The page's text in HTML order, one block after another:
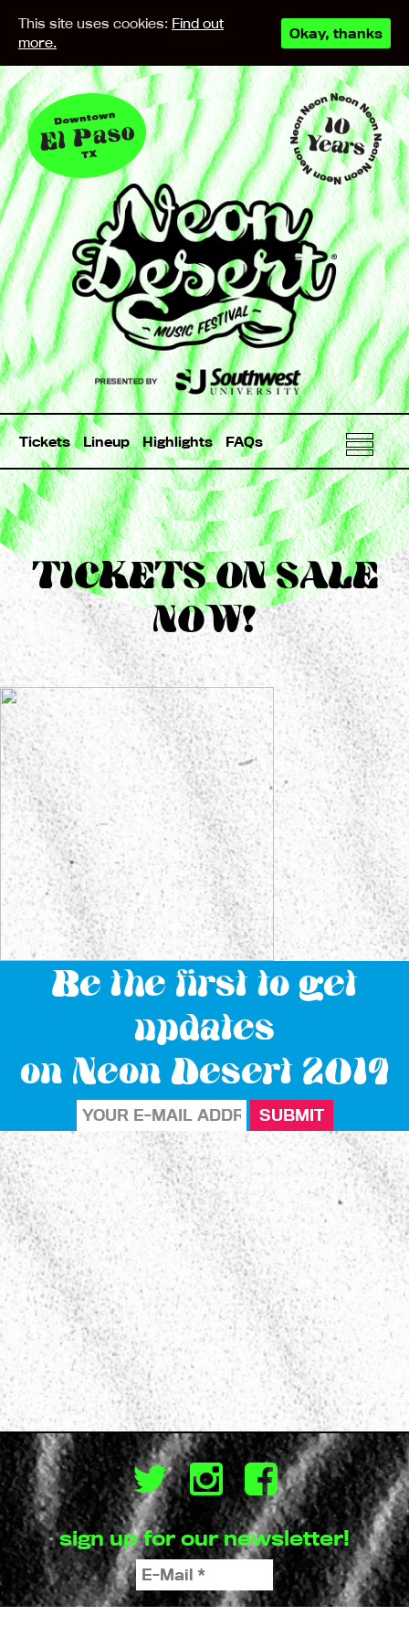
Tickets Lineup Highlights FAQs
TICKETS ON SALE
NOW!
Be the first to get
updates
on Neon Desert 2019
sign up for our newsletter!
This site uses cookies: Find out
more.
Okay, thanks